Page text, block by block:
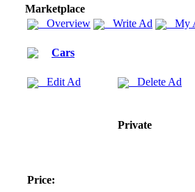
Marketplace
Overview
Write Ad My
Cars
Edit Ad Delete Ad
Private
Price: